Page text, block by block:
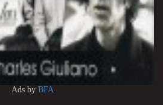
Ads by BFA